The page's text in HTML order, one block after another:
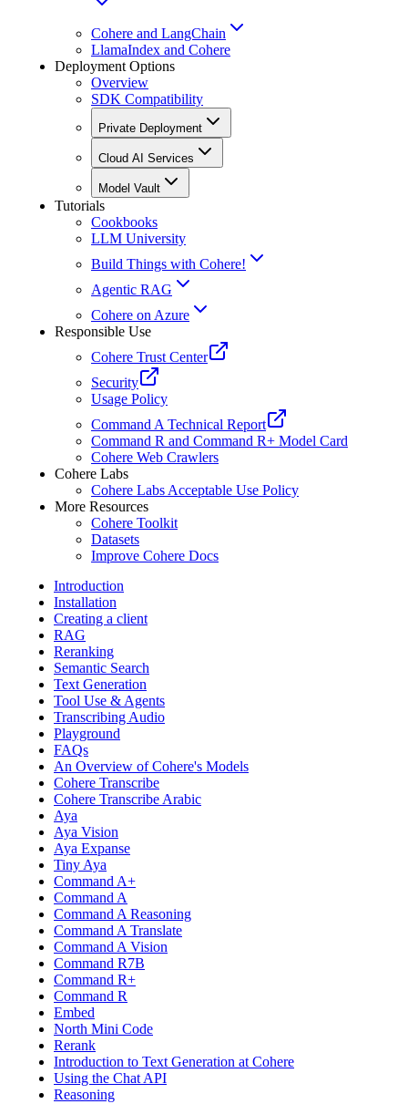
Cohere and LangChain
LlamaIndex and Cohere
Deployment Options
Overview
SDK Compatibility
Private Deployment
Cloud AI Services
Model Vault
Tutorials
Cookbooks
LLM University
Build Things with Cohere!
Agentic RAG
Cohere on Azure
Responsible Use
Cohere Trust Center
Security
Usage Policy
Command A Technical Report
Command R and Command R+ Model Card
Cohere Web Crawlers
Cohere Labs
Cohere Labs Acceptable Use Policy
More Resources
Cohere Toolkit
Datasets
Improve Cohere Docs
Introduction
Installation
Creating a client
RAG
Reranking
Semantic Search
Text Generation
Tool Use & Agents
Transcribing Audio
Playground
FAQs
An Overview of Cohere's Models
Cohere Transcribe
Cohere Transcribe Arabic
Aya
Aya Vision
Aya Expanse
Tiny Aya
Command A+
Command A
Command A Reasoning
Command A Translate
Command A Vision
Command R7B
Command R+
Command R
Embed
North Mini Code
Rerank
Introduction to Text Generation at Cohere
Using the Chat API
Reasoning